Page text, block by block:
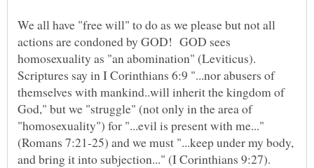
We all have "free will" to do as we please but not all
actions are condoned by GOD! GOD sees
homosexuality as "an abomination" (Leviticus).
Scriptures say in I Corinthians 6:9 "...nor abusers of
themselves with mankind..will inherit the kingdom of
God," but we "struggle" (not only in the area of
"homosexuality") for "...evil is present with me..."
(Romans 7:21-25) and we must "...keep under my body,
and bring it into subjection..." (I Corinthians 9:27).